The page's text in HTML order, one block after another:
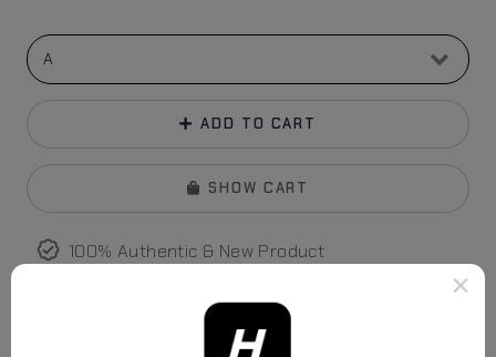
ADD TO CART
SHOW CART
100% Authentic & New Product
FedEx/UPS/DHL Worldwide
No Drop Shipping Assurance
×